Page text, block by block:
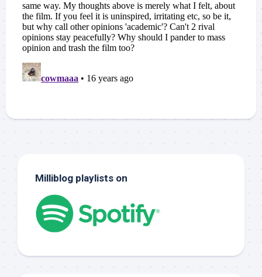
Milliblog playlists on